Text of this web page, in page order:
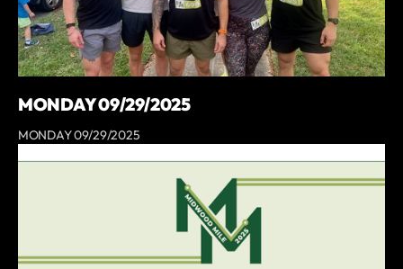
MONDAY 09/29/2025
MONDAY 09/29/2025